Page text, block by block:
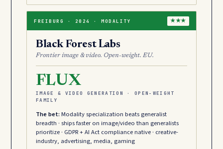
FREIBURG · 2024 · MODALITY ★★★
Black Forest Labs
Frontier image & video. Open-weight. EU.
FLUX
IMAGE & VIDEO GENERATION · OPEN-WEIGHT
FAMILY
The bet: Modality specialization beats generalist
breadth · ships faster on image/video than generalists
prioritize · GDPR + AI Act compliance native · creative-
industry, advertising, media, gaming